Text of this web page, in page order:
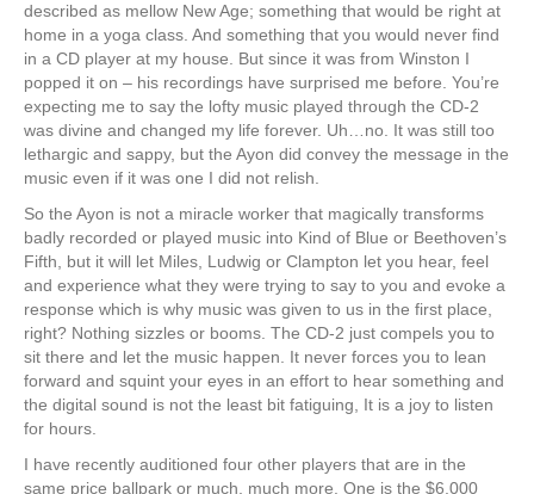
described as mellow New Age; something that would be right at
home in a yoga class. And something that you would never find
in a CD player at my house. But since it was from Winston I
popped it on – his recordings have surprised me before. You’re
expecting me to say the lofty music played through the CD-2
was divine and changed my life forever. Uh…no. It was still too
lethargic and sappy, but the Ayon did convey the message in the
music even if it was one I did not relish.
So the Ayon is not a miracle worker that magically transforms
badly recorded or played music into Kind of Blue or Beethoven’s
Fifth, but it will let Miles, Ludwig or Clampton let you hear, feel
and experience what they were trying to say to you and evoke a
response which is why music was given to us in the first place,
right? Nothing sizzles or booms. The CD-2 just compels you to
sit there and let the music happen. It never forces you to lean
forward and squint your eyes in an effort to hear something and
the digital sound is not the least bit fatiguing, It is a joy to listen
for hours.
I have recently auditioned four other players that are in the
same price ballpark or much, much more. One is the $6,000